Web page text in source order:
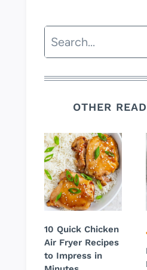
Search
OTHER
10 Quick Chicken
Air Fryer Recipes
to Impress in